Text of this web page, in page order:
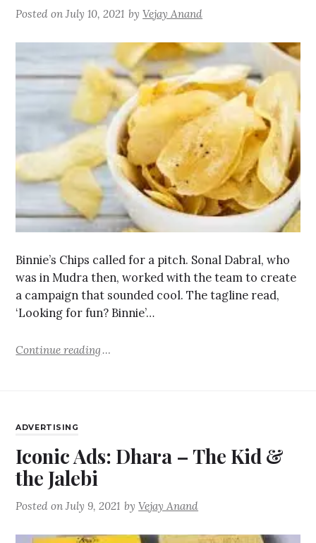
Posted onJuly 10, 2021 byVejay Anand
Binnie’s Chips called for a pitch. Sonal Dabral, who
was in Mudra then, worked with the team to create
a campaign that sounded cool. The tagline read,
‘Looking for fun? Binnie’…
Continue reading
ADVERTISING
Iconic Ads: Dhara – The Kid &
the Jalebi
Posted onJuly 9, 2021 byVejay Anand